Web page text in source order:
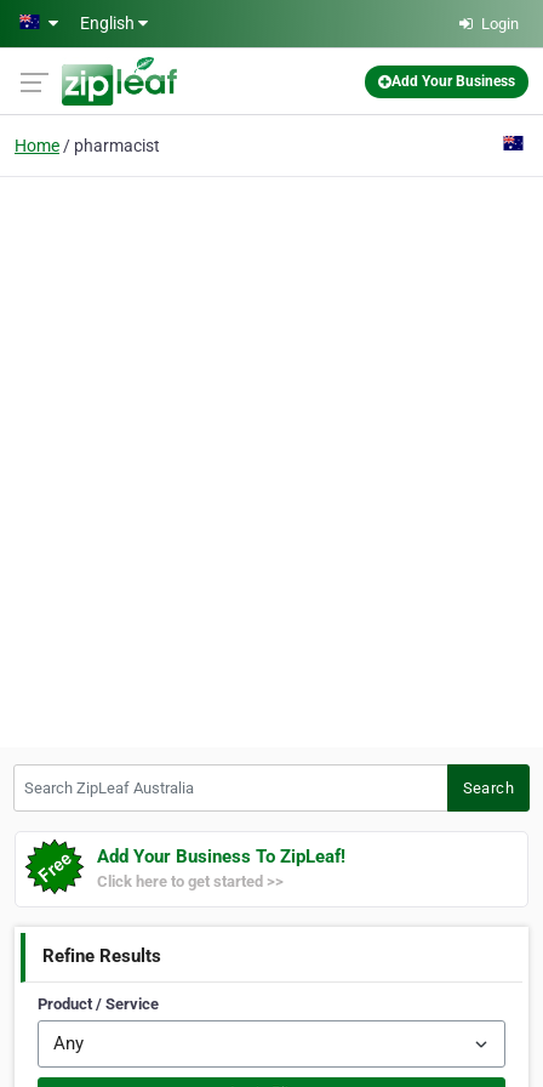
Skip to main content
English Login
Add Your Business
Home pharmacist
Search
Add Your Business To ZipLeaf!
Click here to get started >>
Refine Results
Product / Service